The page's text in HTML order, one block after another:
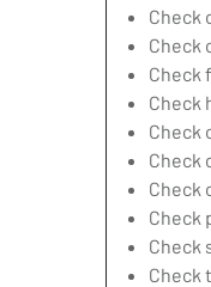
Check
Check
Check
Check
Check
Check
Check
Check
Check
Check